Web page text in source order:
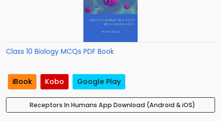
Class 10 Biology MCQs PDF Book
iBook Kobo Google Play
Receptors In Humans App Download (Android & iOS)